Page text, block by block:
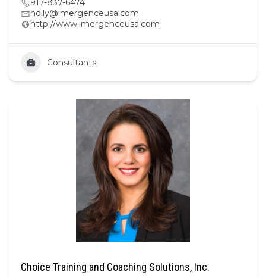
holly@imergenceusa.com
http://www.imergenceusa.com
Consultants
Choice Training and Coaching Solutions, Inc.